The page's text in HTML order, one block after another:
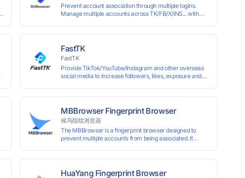
Prevent account association through multiple logins.
Manage multiple accounts across TK/FB/X/INS... with
FastTK
FastTK
Provide TikTok/YouTube/Instagram and other overseas
social media to increase followers, likes, exposure and
MBBrowser Fingerprint Browser
候鸟指纹浏览器
The MBBrowser is a fingerprint browser designed to
prevent multiple accounts from being associated. It
any website from reading your real fingerprint
HuaYang Fingerprint Browser